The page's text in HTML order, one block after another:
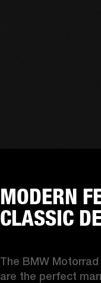
MODERN
CLASSIC
The BMW Motorrad
are the perfect